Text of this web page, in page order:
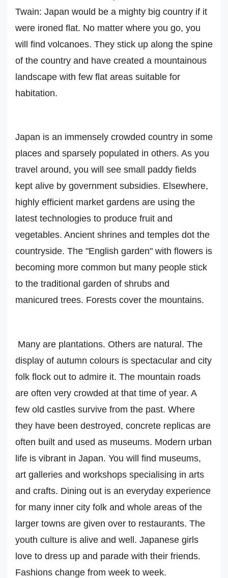
Twain: Japan would be a mighty big country if it
were ironed flat. No matter where you go, you
will find volcanoes. They stick up along the spine
of the country and have created a mountainous
landscape with few flat areas suitable for
habitation.
Japan is an immensely crowded country in some
places and sparsely populated in others. As you
travel around, you will see small paddy fields
kept alive by government subsidies. Elsewhere,
highly efficient market gardens are using the
latest technologies to produce fruit and
vegetables. Ancient shrines and temples dot the
countryside. The "English garden" with flowers is
becoming more common but many people stick
to the traditional garden of shrubs and
manicured trees. Forests cover the mountains.
Many are plantations. Others are natural. The
display of autumn colours is spectacular and city
folk flock out to admire it. The mountain roads
are often very crowded at that time of year. A
few old castles survive from the past. Where
they have been destroyed, concrete replicas are
often built and used as museums. Modern urban
life is vibrant in Japan. You will find museums,
art galleries and workshops specialising in arts
and crafts. Dining out is an everyday experience
for many inner city folk and whole areas of the
larger towns are given over to restaurants. The
youth culture is alive and well. Japanese girls
love to dress up and parade with their friends.
Fashions change from week to week.